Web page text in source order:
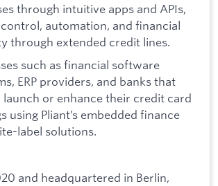
through intuitive apps and APIs,
automation, and financial
through extended credit lines.
such as financial software
ERP providers, and banks that
or enhance their credit card
using Pliant’s embedded finance
label solutions.
and headquartered in Berlin,